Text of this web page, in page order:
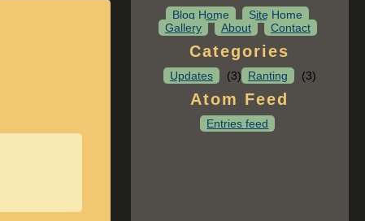
Blog Home
Site Home
Gallery
About Contact
Categories
Updates (3) Ranting (3)
Atom Feed
Entries feed